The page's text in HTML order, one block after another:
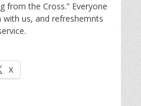
from the Cross.” Everyone
us, and refreshemnts
X